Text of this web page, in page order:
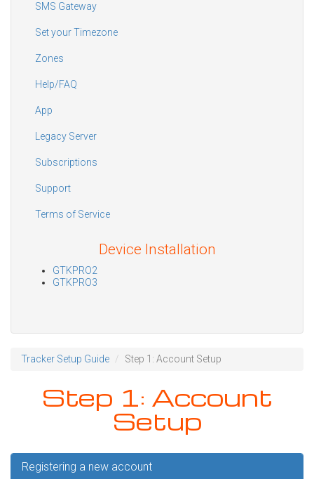
SMS Gateway
Set your Timezone
Zones
Help/FAQ
App
Legacy Server
Subscriptions
Support
Terms of Service
Device Installation
GTKPRO2
GTKPRO3
Tracker Setup Guide Step 1: Account Setup
Step 1: Account
Setup
Registering a new account